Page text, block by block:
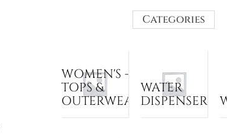
Categories
WOMEN'S -
TOPS &
OUTERWEAR
WATER
DISPENSER